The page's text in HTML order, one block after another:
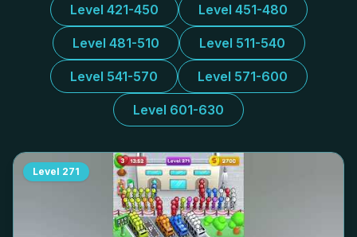
Level 421-450 Level 451-480
Level 481-510 Level 511-540
Level 541-570 Level 571-600
Level 601-630
Level 271